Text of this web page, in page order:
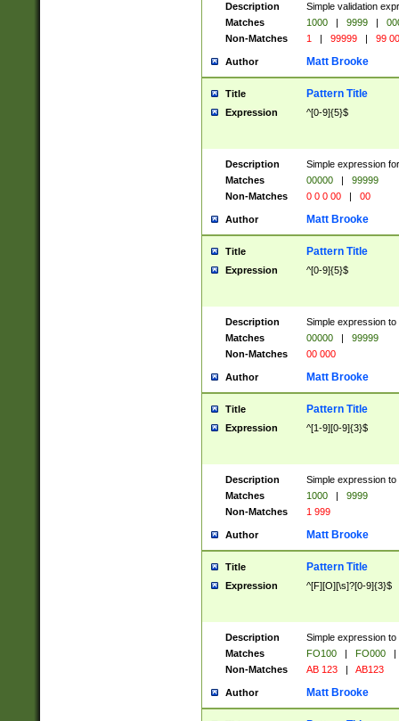
Description
Simple validation
Matches
1000 | 9999 |
Non-Matches
1 | 99999 | 99
Author Matt Brooke
Title Pattern Title
Expression ^[0-9]{5}$
Description
Simple expression
Matches
00000 |
99999
Non-Matches
0 0 0 00 | 00
Author Matt Brooke
Title Pattern Title
Expression ^[0-9]{5}$
Description
Simple expression
Matches
00000 |
99999
Non-Matches
00 000
Author Matt Brooke
Title Pattern Title
Expression ^[1-9][0-9]{3}$
Description
Simple expression
Matches
1000 |
9999
Non-Matches
1 999
Author Matt Brooke
Title Pattern Title
Expression ^[F][O][\s]?[0-9]{3}$
Description
Simple expression
Matches
FO100 | FO000
|
Non-Matches
AB 123 | AB123
Author Matt Brooke